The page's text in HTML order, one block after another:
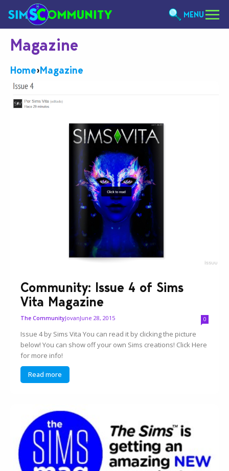
MENU
Magazine
Home›Magazine
Community: Issue 4 of Sims
Vita Magazine
The CommunityJovanJune 28, 2015 0
Issue 4 by Sims Vita You can read it by clicking the picture
below! You can show off your own Sims creations! Click Here
for more info!
Read more